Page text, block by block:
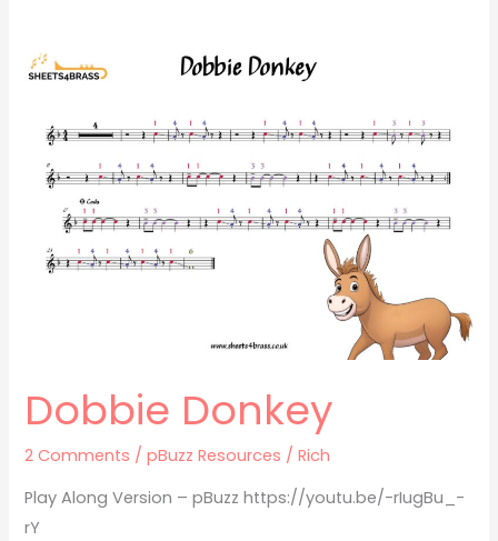
Dobbie Donkey
2 Comments /pBuzz Resources /Rich
Play Along Version – pBuzz https://youtu.be/-rIugBu_-
rY
Dobbie
Donkey